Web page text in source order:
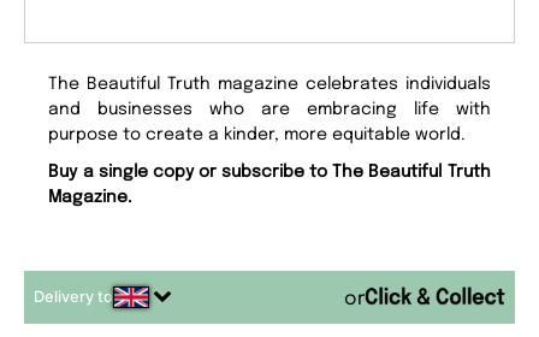
The Beautiful Truth magazine celebrates individuals
and businesses who are embracing life with
purpose to create a kinder, more equitable world.
Buy a single copy or subscribe to The Beautiful Truth
Magazine.
Delivery to or